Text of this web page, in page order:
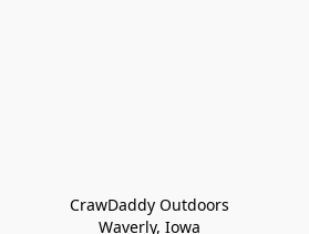
CrawDaddy Outdoors
Waverly, Iowa